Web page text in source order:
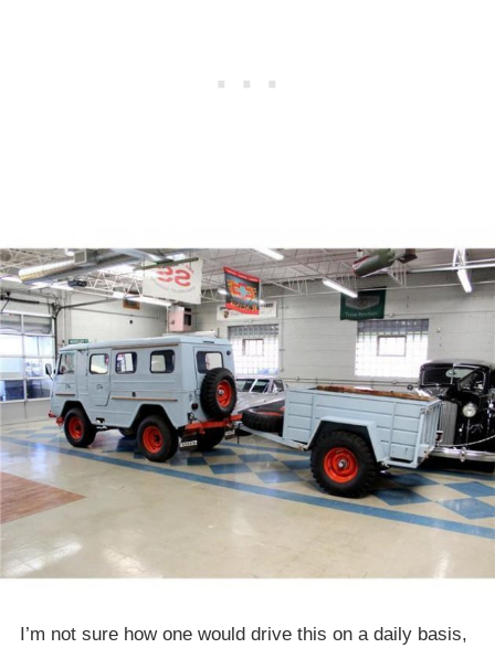
I’m not sure how one would drive this on a daily basis,